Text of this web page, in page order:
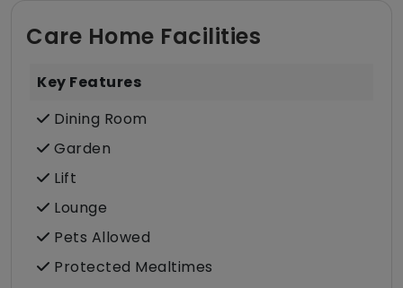
Care Home Facilities
Key Features
Dining Room
Garden
Lift
Lounge
Pets Allowed
Protected Mealtimes